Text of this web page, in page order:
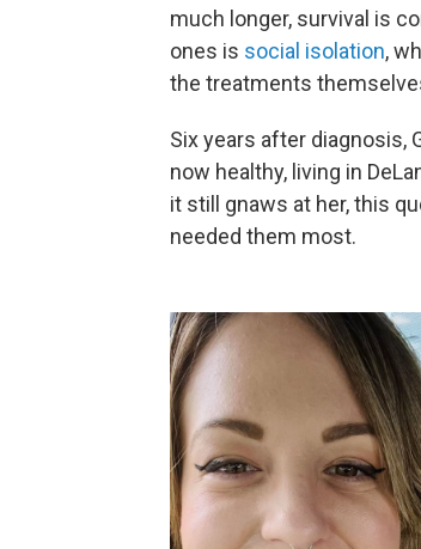
much longer, survival is
ones is social isolation,
the treatments
Six years after diagnosis,
now healthy, living in
it still gnaws at her, this
needed them most.